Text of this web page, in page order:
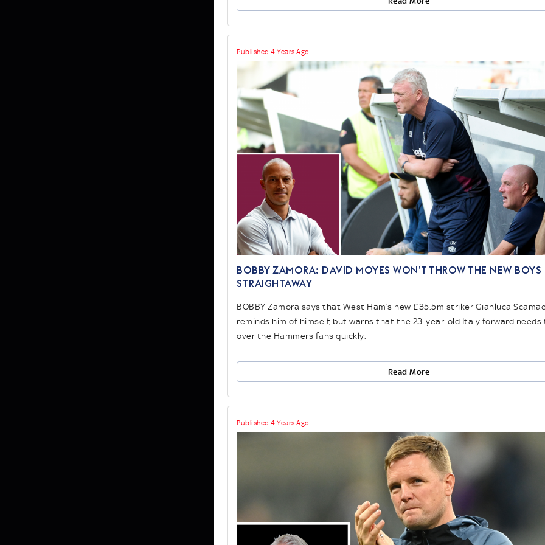
Published 4 Years Ago
BOBBY ZAMORA: David Moyes won’t throw the new boys
straightaway
BOBBY Zamora says that West Ham’s new £35.5m striker Gianluca
reminds him of himself, but warns that the 23-year-old Italy forward needs
over the Hammers fans quickly.
Read More
Published 4 Years Ago